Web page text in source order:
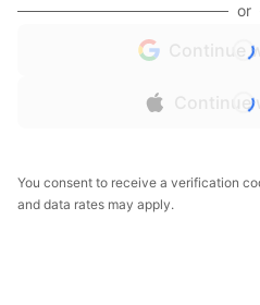
or
Continue
Continue
You consent to receive a verification
and data rates may apply.